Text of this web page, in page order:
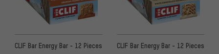
CLIF Bar Energy Bar - 12 Pieces CLIF Bar Energy Bar - 12 Pieces